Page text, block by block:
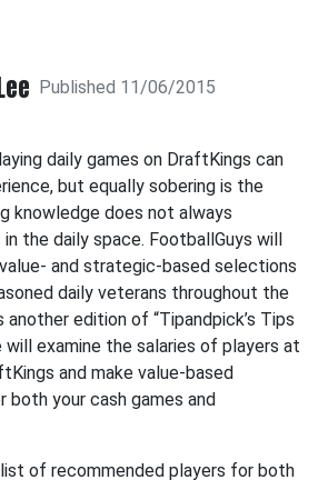
Published 11/06/2015
daily games on DraftKings can
but equally sobering is the
knowledge does not always
the daily space. FootballGuys will
and strategic-based selections
daily veterans throughout the
another edition of “Tipandpick’s Tips
will examine the salaries of players at
and make value-based
both your cash games and
of recommended players for both